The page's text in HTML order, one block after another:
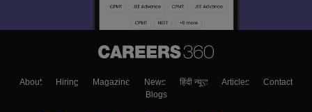
About Hiring Magazine News हिंदी न्यूज़ Articles
Contact
Blogs